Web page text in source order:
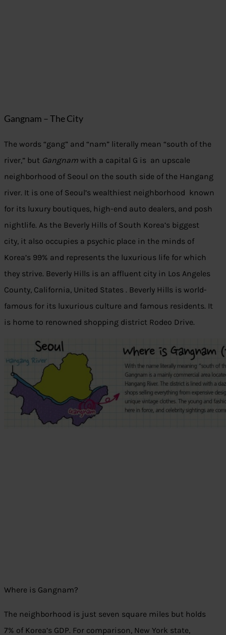
Gangnam – The City
The words “gang” and “nam” literally mean “south of the
river,” but Gangnam with a capital G is an upscale
neighborhood of Seoul on the south side of the Hangang
river. It is one of Seoul’s wealthiest neighborhood known
for its luxury boutiques, high-end auto dealers, and posh
nightlife. As the Beverly Hills of South Korea’s biggest
city, it also occupies a psychic place in the minds of
Korea’s 99% and represents the luxurious life for which
they strive. Beverly Hills is an affluent city in Los Angeles
County, California, United States . Beverly Hills is world-
famous for its luxurious culture and famous residents. It
is home to renowned shopping district Rodeo Drive.
Where is Gangnam?
The neighborhood is just seven square miles but holds
7% of Korea’s GDP. For comparison, New York state,